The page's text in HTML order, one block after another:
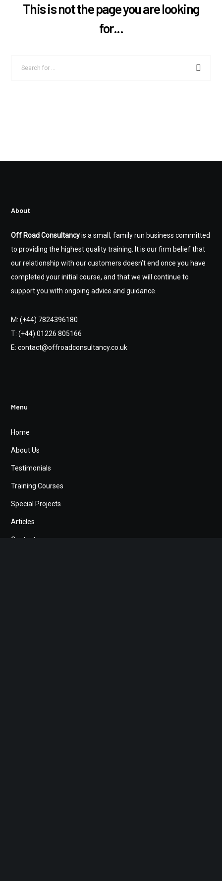
This is not the page you are looking
for...
About
Off Road Consultancyis a small, family run business committed
to providing the highest quality training. It is our firm belief that
our relationship with our customers doesn’t end once you have
completed your initial course, and that we will continue to
support you with ongoing advice and guidance.
M: (+44) 7824396180
T: (+44) 01226 805166
E: contact@offroadconsultancy.co.uk
Menu
Home
About Us
Testimonials
Training Courses
Special Projects
Articles
Contact